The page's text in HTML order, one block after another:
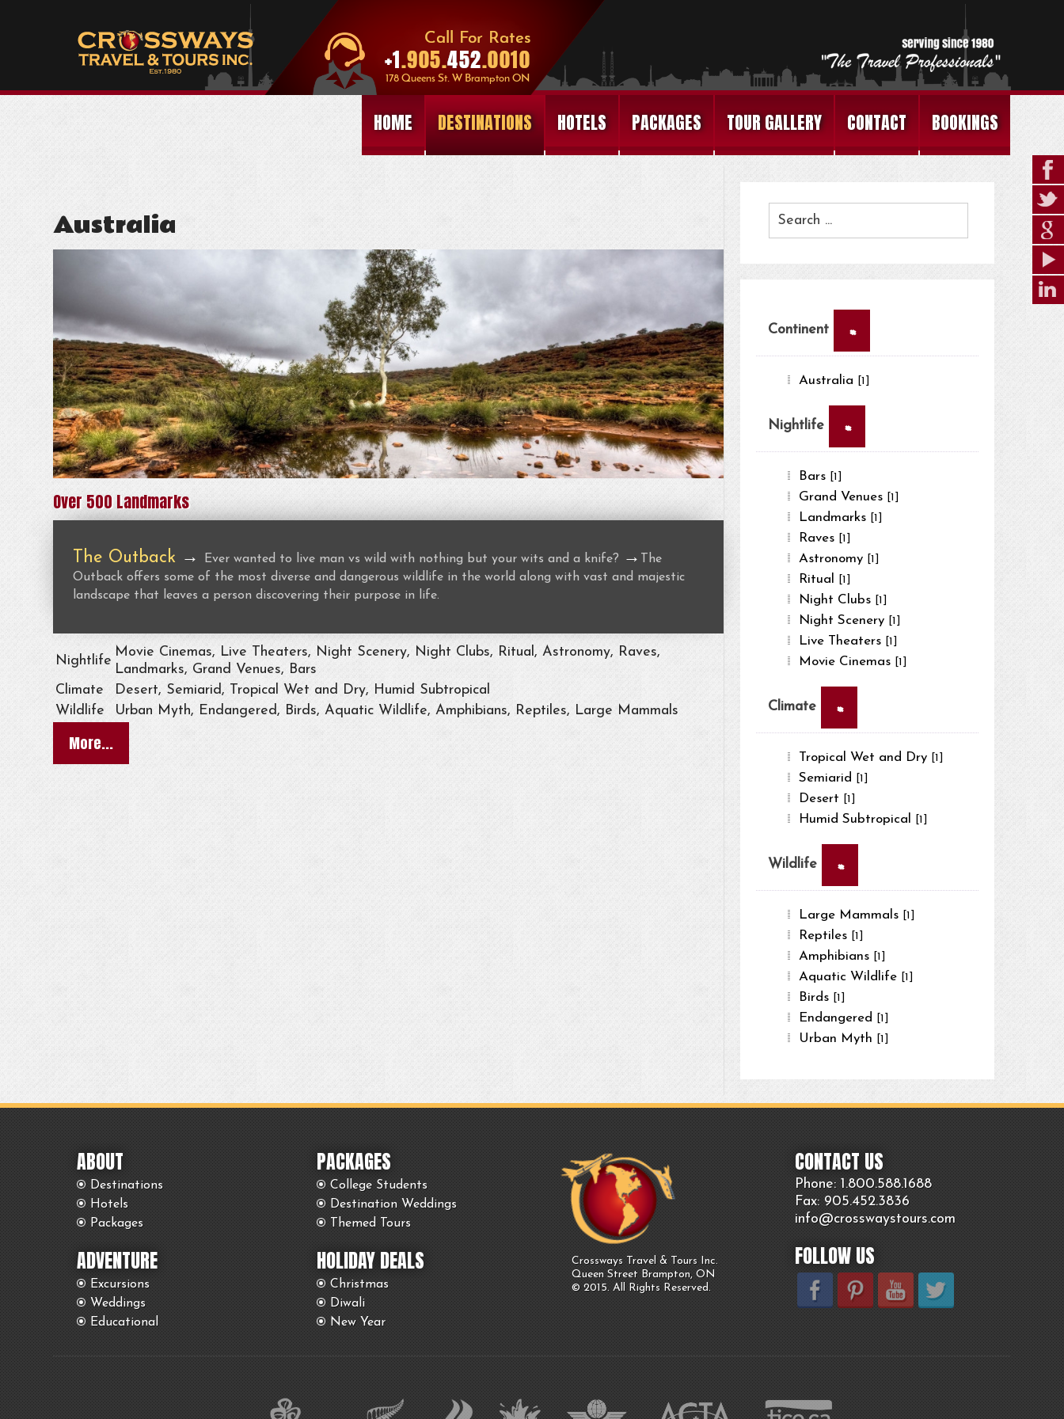
HOME DESTINATIONS HOTELS PACKAGES TOUR GALLERY CONTACT BOOKINGS
Australia
Over 500 Landmarks
The Outback → Ever wanted to live man vs wild with nothing but your wits and a knife? → The
Outback offers some of the most diverse and dangerous wildlife in the world along with vast and majestic
landscape that leaves a person discovering their purpose in life.
Nightlife
Movie Cinemas, Live Theaters, Night Scenery, Night Clubs, Ritual, Astronomy, Raves,
Landmarks, Grand Venues, Bars
Climate
Desert, Semiarid, Tropical Wet and Dry, Humid Subtropical
Wildlife
Urban Myth, Endangered, Birds, Aquatic Wildlife, Amphibians, Reptiles, Large Mammals
More...
Continent ×
Australia [1]
Nightlife ×
Bars [1]
Grand Venues [1]
Landmarks [1]
Raves [1]
Astronomy [1]
Ritual [1]
Night Clubs [1]
Night Scenery [1]
Live Theaters [1]
Movie Cinemas [1]
Climate ×
Tropical Wet and Dry [1]
Semiarid [1]
Desert [1]
Humid Subtropical [1]
Wildlife ×
Large Mammals [1]
Reptiles [1]
Amphibians [1]
Aquatic Wildlife [1]
Birds [1]
Endangered [1]
Urban Myth [1]
ABOUT
Destinations
Hotels
Packages
ADVENTURE
Excursions
Weddings
Educational
PACKAGES
College Students
Destination Weddings
Themed Tours
HOLIDAY DEALS
Christmas
Diwali
New Year
Crossways Travel & Tours Inc.
Queen Street Brampton, ON
© 2015. All Rights Reserved.
CONTACT US
Phone: 1.800.588.1688
Fax: 905.452.3836
info@crosswaystours.com
FOLLOW US